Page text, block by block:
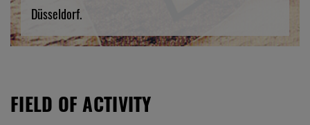
Düsseldorf.
FIELD OF ACTIVITY